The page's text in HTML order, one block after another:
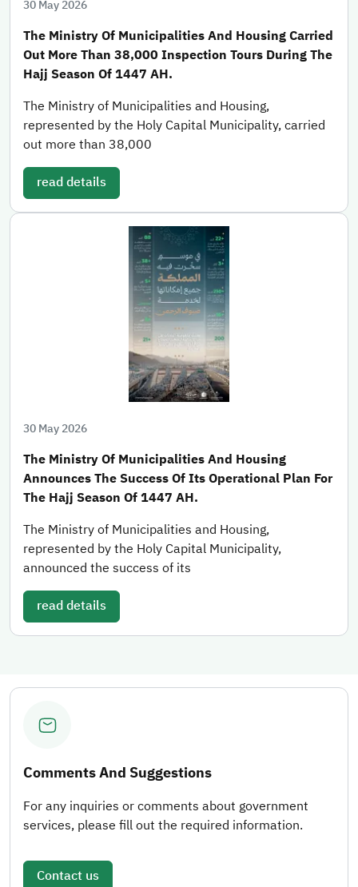
30 May 2026
The Ministry Of Municipalities And Housing Carried
Out More Than 38,000 Inspection Tours During The
Hajj Season Of 1447 AH.
The Ministry of Municipalities and Housing,
represented by the Holy Capital Municipality, carried
out more than 38,000
read details
30 May 2026
The Ministry Of Municipalities And Housing
Announces The Success Of Its Operational Plan For
The Hajj Season Of 1447 AH.
The Ministry of Municipalities and Housing,
represented by the Holy Capital Municipality,
announced the success of its
read details
Comments And Suggestions
For any inquiries or comments about government
services, please fill out the required information.
Contact us